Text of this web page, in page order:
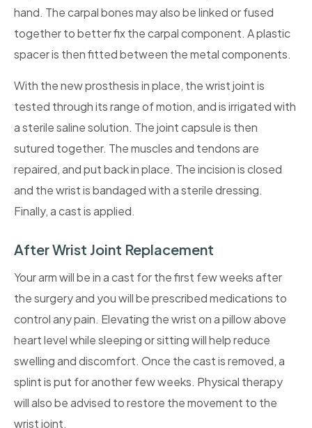
hand. The carpal bones may also be linked or fused
together to better fix the carpal component. A plastic
spacer is then fitted between the metal components.
With the new prosthesis in place, the wrist joint is
tested through its range of motion, and is irrigated with
a sterile saline solution. The joint capsule is then
sutured together. The muscles and tendons are
repaired, and put back in place. The incision is closed
and the wrist is bandaged with a sterile dressing.
Finally, a cast is applied.
After Wrist Joint Replacement
Your arm will be in a cast for the first few weeks after
the surgery and you will be prescribed medications to
control any pain. Elevating the wrist on a pillow above
heart level while sleeping or sitting will help reduce
swelling and discomfort. Once the cast is removed, a
splint is put for another few weeks. Physical therapy
will also be advised to restore the movement to the
wrist joint.